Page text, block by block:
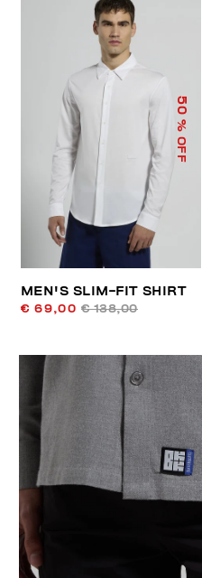
50
% OFF
MEN'S SLIM-FIT SHIRT
€ 69,00 € 138,00